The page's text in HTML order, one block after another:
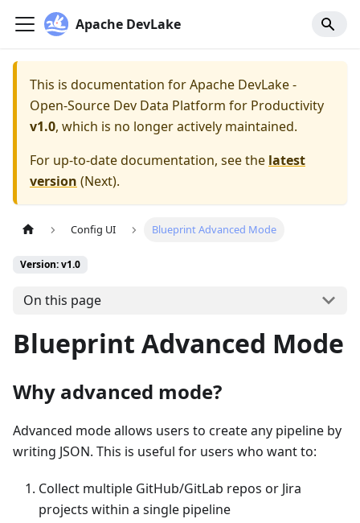
Apache DevLake
This is documentation forApache DevLake -
Open-Source Dev Data Platform for Productivity
v1.0, which is no longer actively maintained.
For up-to-date documentation, see the latest
version (Next).
Config UI Blueprint Advanced Mode
Version: v1.0
On this page
Blueprint Advanced Mode
Why advanced mode?
Advanced mode allows users to create any pipeline by
writing JSON. This is useful for users who want to:
Collect multiple GitHub/GitLab repos or Jira
projects within a single pipeline